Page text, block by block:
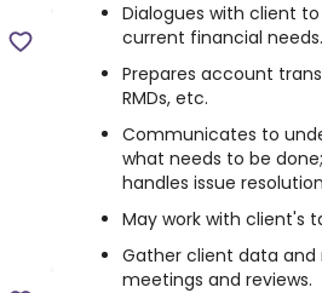
Dialogues with client
current financial needs.
Prepares account
RMDs, etc.
Communicates to
what needs to be
handles issue
May work with client's
Gather client data
meetings and reviews.